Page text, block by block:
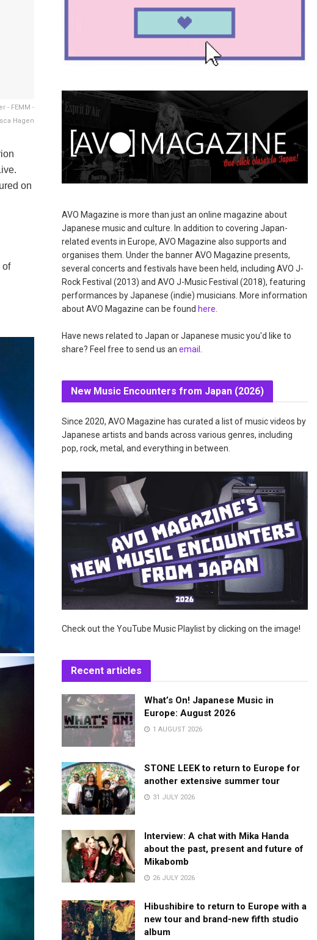
- FEMM -
Hagen
on
of
AVO Magazine is more than just an online magazine about
Japanese music and culture. In addition to covering Japan-
related events in Europe, AVO Magazine also supports and
organises them. Under the banner AVO Magazine presents,
several concerts and festivals have been held, including AVO J-
Rock Festival (2013) and AVO J-Music Festival (2018), featuring
performances by Japanese (indie) musicians. More information
about AVO Magazine can be found here
Have news related to Japan or Japanese music you'd like to
share? Feel free to send us an email
New Music Encounters from Japan (2026)
Since 2020, AVO Magazine has curated a list of music videos by
Japanese artists and bands across various genres, including
pop, rock, metal, and everything in between.
Check out the YouTube Music Playlist by clicking on the image!
Recent articles
What’s On! Japanese Music in
Europe: August 2026
1 AUGUST 2026
STONE LEEK to return to Europe for
another extensive summer tour
31 JULY 2026
Interview: A chat with Mika Handa
about the past, present and future of
Mikabomb
26 JULY 2026
Hibushibire to return to Europe with a
new tour and brand-new fifth studio
album